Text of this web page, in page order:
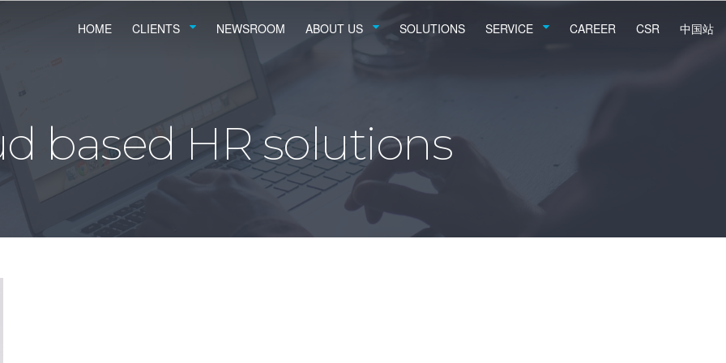
HOME CLIENTS NEWSROOM ABOUT US SOLUTIONS SERVICE CAREER CSR 中国站
based HR solutions